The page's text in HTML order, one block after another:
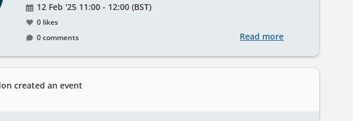
Event
date
12 Feb '25 11:00 - 12:00 (BST)
0 likes
0 comments
Read more
StatsUserNetwork
Training
created an event